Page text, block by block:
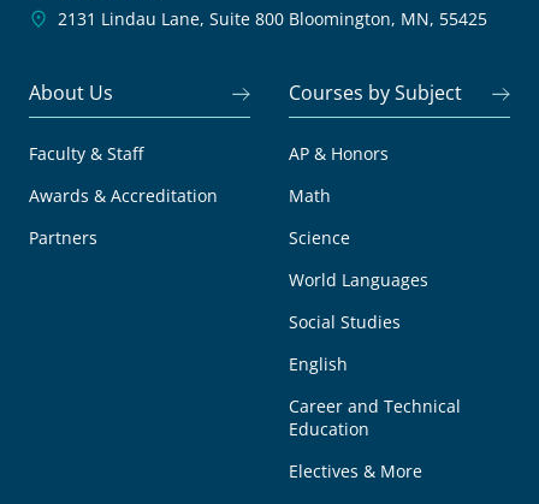
2131 Lindau Lane, Suite 800 Bloomington, MN, 55425
About Us
Faculty & Staff
Awards & Accreditation
Partners
Courses by Subject
AP & Honors
Math
Science
World Languages
Social Studies
English
Career and Technical
Education
Electives & More